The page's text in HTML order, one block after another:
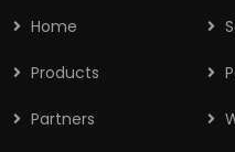
Home
Products
Partners